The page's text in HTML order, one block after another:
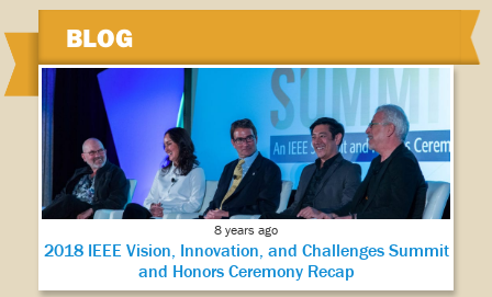
BLOG
8 years ago
2018 IEEE Vision, Innovation, and Challenges Summit
and Honors Ceremony Recap